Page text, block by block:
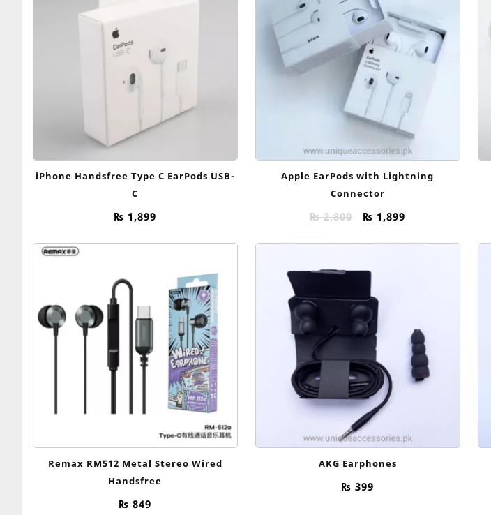
iPhone Handsfree Type C EarPods USB-
C
₨ 1,899
Apple EarPods with Lightning
Connector
₨2,800
Original
was:
₨ 1,899
is:
Remax RM512 Metal Stereo Wired
Handsfree
₨ 849
AKG Earphones
₨ 399